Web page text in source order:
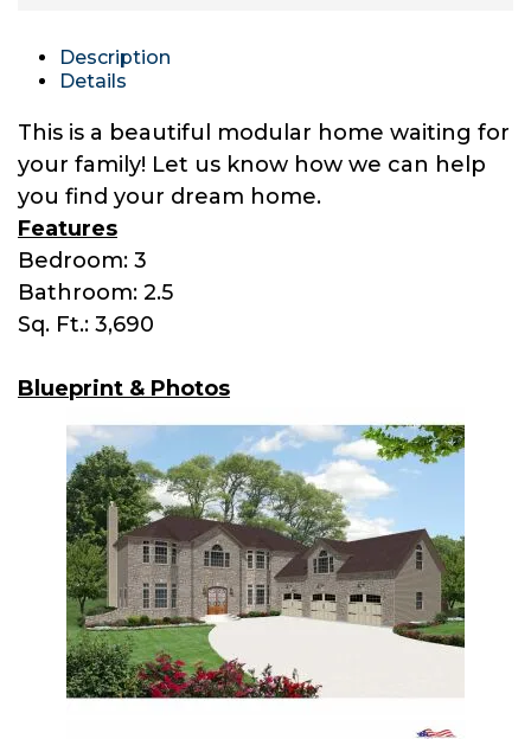
Description
Details
This is a beautiful modular home waiting for
your family! Let us know how we can help
you find your dream home.
Features
Bedroom: 3
Bathroom: 2.5
Sq. Ft.: 3,690
Blueprint & Photos